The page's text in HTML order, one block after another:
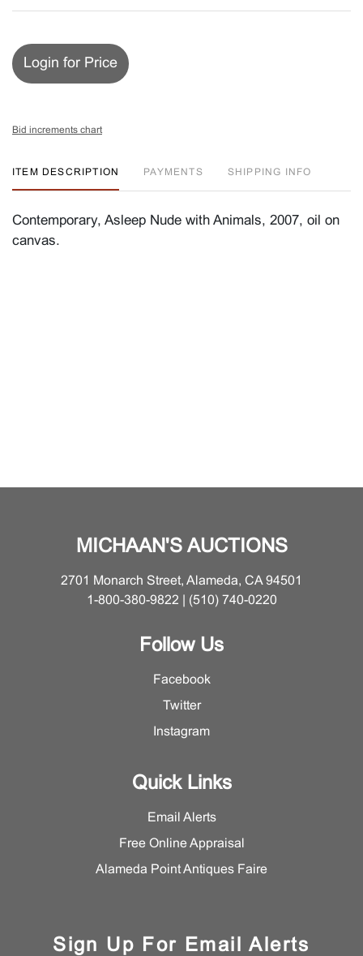
Login for Price
Bid increments chart
ITEM DESCRIPTION PAYMENTS SHIPPING INFO
Contemporary, Asleep Nude with Animals, 2007, oil on
canvas.
MICHAAN'S AUCTIONS
2701 Monarch Street, Alameda, CA 94501
1-800-380-9822 | (510) 740-0220
Follow Us
Facebook
Twitter
Instagram
Quick Links
Email Alerts
Free Online Appraisal
Alameda Point Antiques Faire
Sign Up For Email Alerts